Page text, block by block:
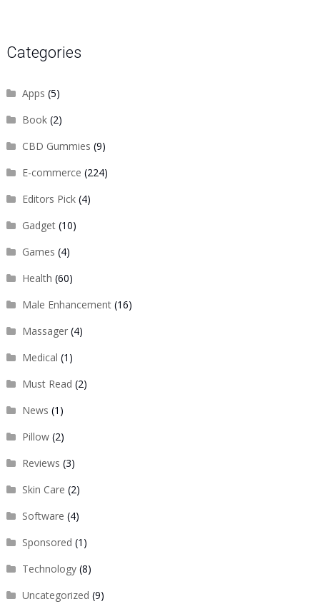
Categories
Apps (5)
Book(2)
CBD Gummies (9)
E-commerce (224)
Editors Pick(4)
Gadget(10)
Games (4)
Health (60)
Male Enhancement(16)
Massager(4)
Medical (1)
Must Read (2)
News (1)
Pillow(2)
Reviews (3)
Skin Care (2)
Software (4)
Sponsored (1)
Technology(8)
Uncategorized (9)